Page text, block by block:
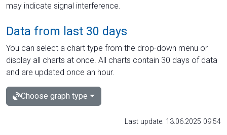
may indicate signal interference.
Data from last 30 days
You can select a chart type from the drop-down menu or
display all charts at once. All charts contain 30 days of data
and are updated once an hour.
Choose graph type
Last update: 13.06.2025 09:54